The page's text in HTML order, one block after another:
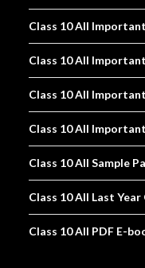
Class 10 All
Class 10 All
Class 10 All
Class 10 All
Class 10 All Sample
Class 10 All Last
Class 10 All PDF E-